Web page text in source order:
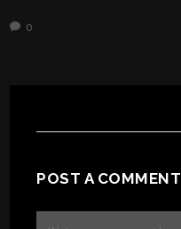
0
POST A COMMENT